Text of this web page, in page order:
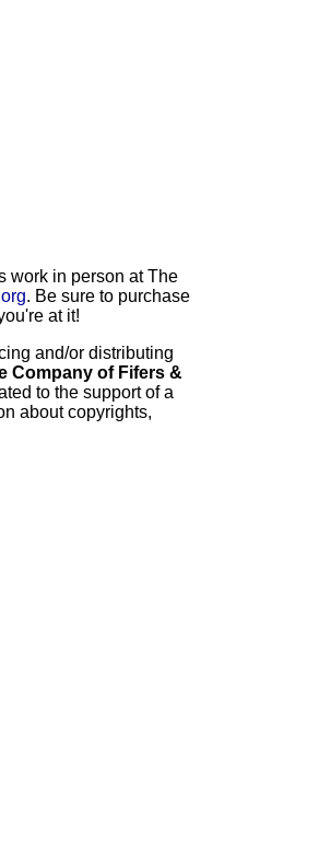
work in person at The
. Be sure to purchase
at it!
and/or distributing
Company of Fifers &
to the support of a
about copyrights,